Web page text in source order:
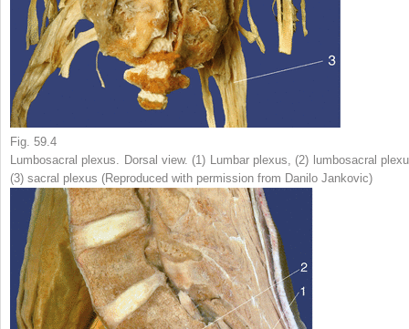
Fig. 59.4
Lumbosacral plexus. Dorsal view. (1) Lumbar plexus, (2) lumbosacral
(3) sacral plexus (Reproduced with permission from Danilo Jankovic)